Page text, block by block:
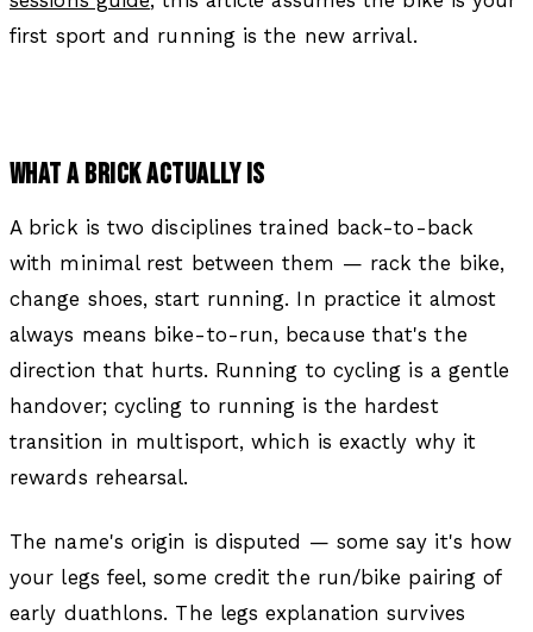
first sport and running is the new arrival.
WHAT A BRICK ACTUALLY IS
A brick is two disciplines trained back-to-back
with minimal rest between them — rack the bike,
change shoes, start running. In practice it almost
always means bike-to-run, because that's the
direction that hurts. Running to cycling is a gentle
handover; cycling to running is the hardest
transition in multisport, which is exactly why it
rewards rehearsal.
The name's origin is disputed — some say it's how
your legs feel, some credit the run/bike pairing of
early duathlons. The legs explanation survives